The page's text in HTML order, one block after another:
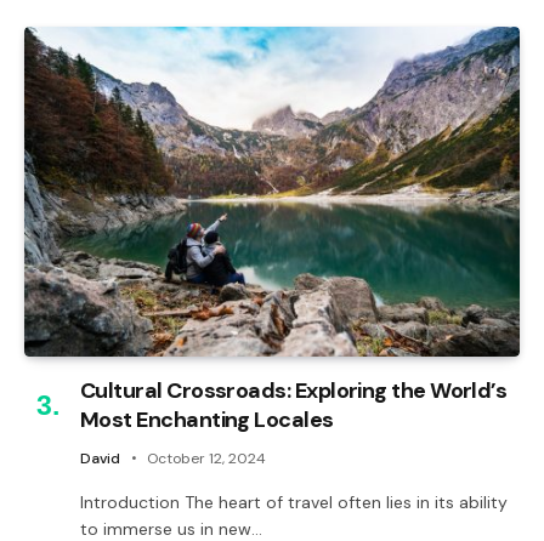
Cultural Crossroads: Exploring the World’s
Most Enchanting Locales
David October 12, 2024
Introduction The heart of travel often lies in its ability
to immerse us in new…